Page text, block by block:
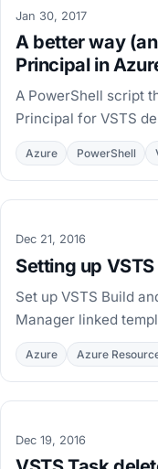
Jan 30, 2017
A better way
Principal in
A PowerShell script
Principal for VSTS
resource groups
Azure PowerShell
Dec 21, 2016
Setting up
Set up VSTS Build
Manager linked
build, publish
Azure Azure
Dec 19, 2016